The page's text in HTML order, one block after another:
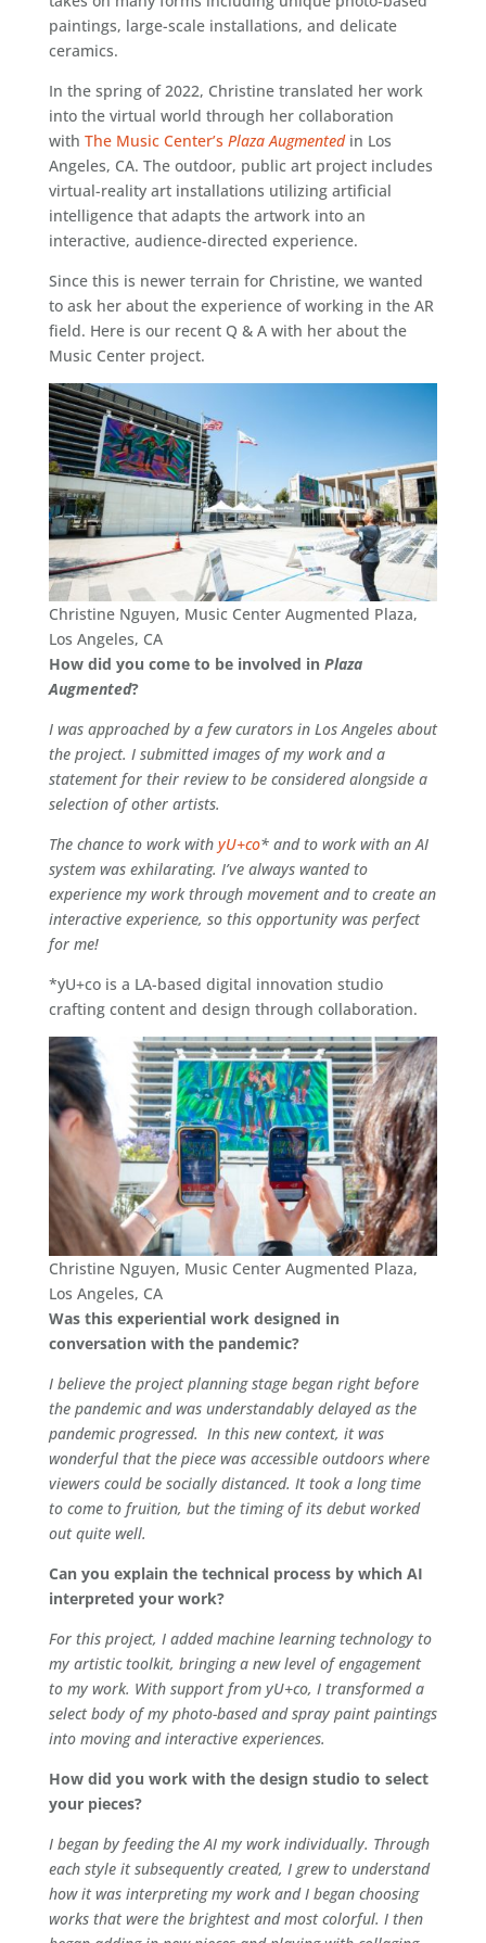
paintings, large-scale installations, and delicate
ceramics.
In the spring of 2022, Christine translated her work
into the virtual world through her collaboration
with The Music Center’s Plaza Augmented in Los
Angeles, CA. The outdoor, public art project includes
virtual-reality art installations utilizing artificial
intelligence that adapts the artwork into an
interactive, audience-directed experience.
Since this is newer terrain for Christine, we wanted
to ask her about the experience of working in the AR
field. Here is our recent Q & A with her about the
Music Center project.
Christine Nguyen, Music Center Augmented Plaza,
Los Angeles, CA
How did you come to be involved in Plaza
Augmented?
I was approached by a few curators in Los Angeles about
the project. I submitted images of my work and a
statement for their review to be considered alongside a
selection of other artists.
The chance to work with yU+co* and to work with an AI
system was exhilarating. I’ve always wanted to
experience my work through movement and to create an
interactive experience, so this opportunity was perfect
for me!
*yU+co is a LA-based digital innovation studio
crafting content and design through collaboration.
Christine Nguyen, Music Center Augmented Plaza,
Los Angeles, CA
Was this experiential work designed in
conversation with the pandemic?
I believe the project planning stage began right before
the pandemic and was understandably delayed as the
pandemic progressed. In this new context, it was
wonderful that the piece was accessible outdoors where
viewers could be socially distanced. It took a long time
to come to fruition, but the timing of its debut worked
out quite well.
Can you explain the technical process by which AI
interpreted your work?
For this project, I added machine learning technology to
my artistic toolkit, bringing a new level of engagement
to my work. With support from yU+co, I transformed a
select body of my photo-based and spray paint paintings
into moving and interactive experiences.
How did you work with the design studio to select
your pieces?
I began by feeding the AI my work individually. Through
each style it subsequently created, I grew to understand
how it was interpreting my work and I began choosing
works that were the brightest and most colorful. I then